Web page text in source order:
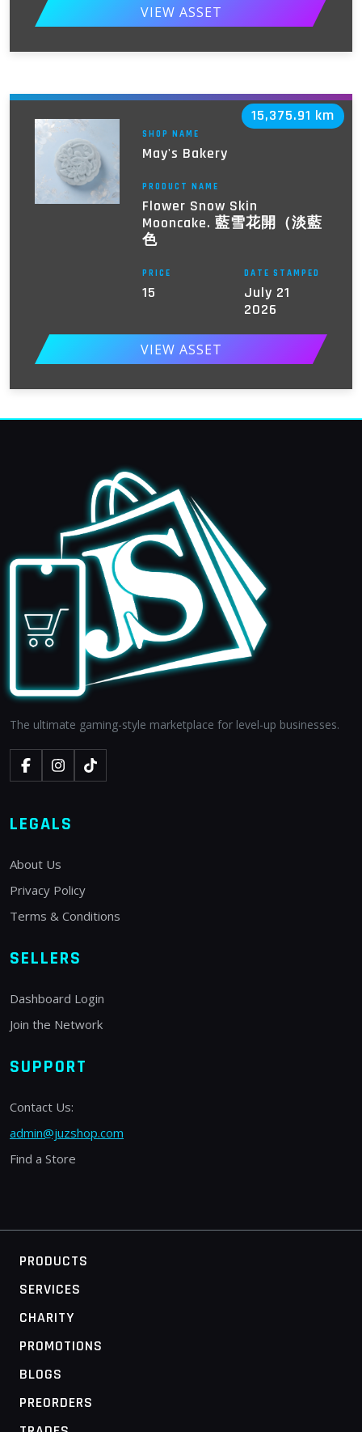
VIEW ASSET
SHOP NAME
May's Bakery
PRODUCT NAME
Flower Snow Skin
Mooncake. 藍雪花開（淡藍
色
PRICE
15
DATE STAMPED
July 21
2026
15,375.91 km
VIEW ASSET
The ultimate gaming-style marketplace for level-up businesses.
LEGALS
About Us
Privacy Policy
Terms & Conditions
SELLERS
Dashboard Login
Join the Network
SUPPORT
Contact Us:
admin@juzshop.com
Find a Store
PRODUCTS
SERVICES
CHARITY
PROMOTIONS
BLOGS
PREORDERS